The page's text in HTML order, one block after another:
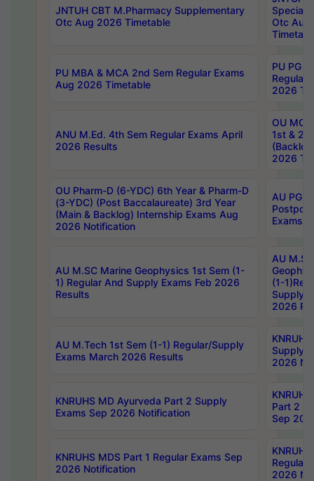
JNTUH CBT M.Pharmacy Supplementary
Otc Aug 2026 Timetable
Special
Otc Aug
PU MBA & MCA 2nd Sem Regular Exams
Aug 2026 Timetable
PU PG
Regular
2026
ANU M.Ed. 4th Sem Regular Exams April
2026 Results
OU MCA
1st &
2026
OU Pharm-D (6-YDC) 6th Year & Pharm-D
(3-YDC) (Post Baccalaureate) 3rd Year
(Main & Backlog) Internship Exams Aug
2026 Notification
AU PG,
Exams
AU M.SC Marine Geophysics 1st Sem (1-
1) Regular And Supply Exams Feb 2026
Results
AU
(1-
Supply
2026
AU M.Tech 1st Sem (1-1) Regular/Supply
Exams March 2026 Results
Supply
2026
KNRUHS MD Ayurveda Part 2 Supply
Exams Sep 2026 Notification
Part 2
Sep
KNRUHS MDS Part 1 Regular Exams Sep
2026 Notification
Regular
2026